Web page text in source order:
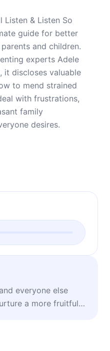
Listen & Listen So
guide for better
and children.
experts Adele
it discloses valuable
to mend strained
with frustrations,
family
desires.
everyone else
a more fruitful